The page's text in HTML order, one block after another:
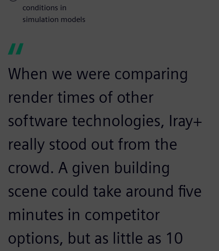
conditions in
simulation models
When we were comparing
render times of other
software technologies, Iray+
really stood out from the
crowd. A given building
scene could take around five
minutes in competitor
options, but as little as 10